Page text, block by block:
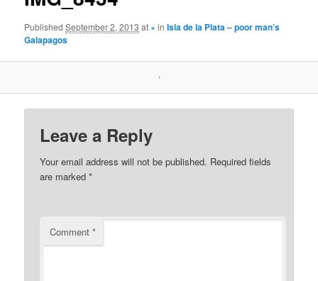
PublishedSeptember 2, 2013 at ×inIsla de la Plata – poor man’s
Galapagos
Leave a Reply
Your email address will not be published. Required fields
are marked*
Comment*